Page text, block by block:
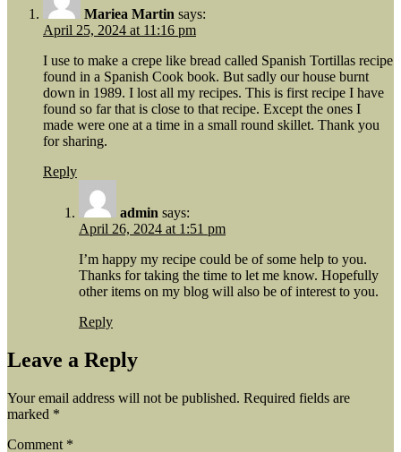
Mariea Martin says:
April 25, 2024 at 11:16 pm
I use to make a crepe like bread called Spanish Tortillas recipe
found in a Spanish Cook book. But sadly our house burnt
down in 1989. I lost all my recipes. This is first recipe I have
found so far that is close to that recipe. Except the ones I
made were one at a time in a small round skillet. Thank you
for sharing.
Reply
admin says:
April 26, 2024 at 1:51 pm
I’m happy my recipe could be of some help to you.
Thanks for taking the time to let me know. Hopefully
other items on my blog will also be of interest to you.
Reply
Leave a Reply
Your email address will not be published. Required fields are
marked *
Comment *